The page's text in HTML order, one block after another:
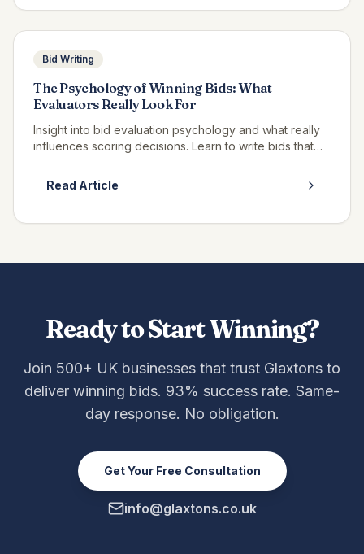
Bid Writing
The Psychology of Winning Bids: What
Evaluators Really Look For
Insight into bid evaluation psychology and what really
influences scoring decisions. Learn to write bids that
Read Article
Ready to Start Winning?
Join 500+ UK businesses that trust Glaxtons to
deliver winning bids. 93% success rate. Same-
day response. No obligation.
Get Your Free Consultation
info@glaxtons.co.uk